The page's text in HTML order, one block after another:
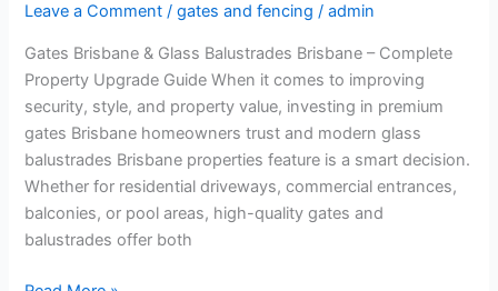
Leave a Comment /gates and fencing /admin
Gates Brisbane & Glass Balustrades Brisbane – Complete
Property Upgrade Guide When it comes to improving
security, style, and property value, investing in premium
gates Brisbane homeowners trust and modern glass
balustrades Brisbane properties feature is a smart decision.
Whether for residential driveways, commercial entrances,
balconies, or pool areas, high-quality gates and
balustrades offer both
Glass